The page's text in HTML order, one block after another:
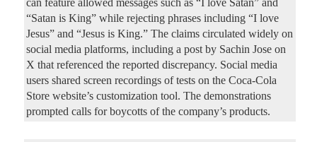
“Satan is King” while rejecting phrases including “I love
Jesus” and “Jesus is King.” The claims circulated widely on
social media platforms, including a post by Sachin Jose on
X that referenced the reported discrepancy. Social media
users shared screen recordings of tests on the Coca-Cola
Store website’s customization tool. The demonstrations
prompted calls for boycotts of the company’s products.